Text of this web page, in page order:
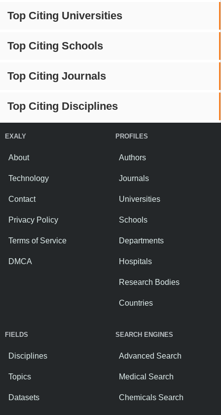
Top Citing Universities
Top Citing Schools
Top Citing Journals
Top Citing Disciplines
EXALY
About
Technology
Contact
Privacy Policy
Terms of Service
DMCA
PROFILES
Authors
Journals
Universities
Schools
Departments
Hospitals
Research Bodies
Countries
FIELDS
Disciplines
Topics
Datasets
SEARCH ENGINES
Advanced Search
Medical Search
Chemicals Search